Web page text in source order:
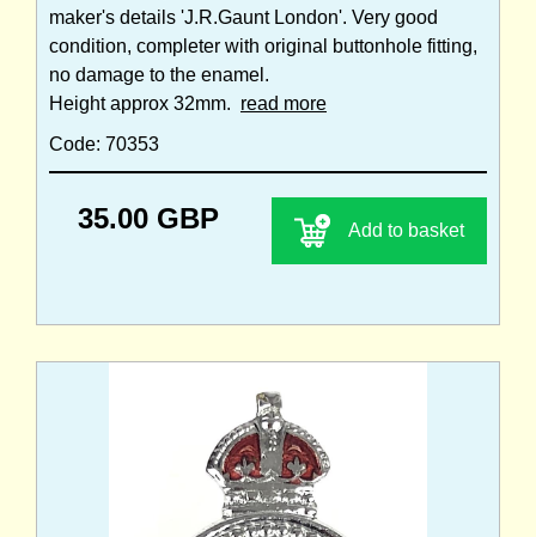
maker's details 'J.R.Gaunt London'. Very good
condition, completer with original buttonhole fitting,
no damage to the enamel.
Height approx 32mm. read more
Code: 70353
35.00 GBP Add to basket